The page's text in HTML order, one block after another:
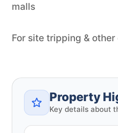
malls
For site tripping &
Property
Key details about